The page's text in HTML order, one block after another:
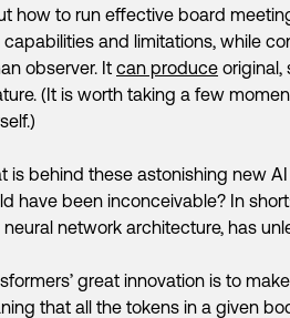
how to run effective board
and limitations, while
observer. It can produce original,
(It is worth taking a few
is behind these astonishing new
have been inconceivable? In
network architecture, has
great innovation is to
that all the tokens in a given